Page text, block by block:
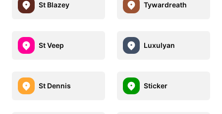
St Blazey Tywardreath
St Veep Luxulyan
St Dennis Sticker